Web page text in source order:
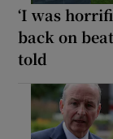
‘I was
back on
told